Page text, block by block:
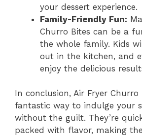
your dessert experience.
Family-Friendly Fun:
Churro Bites can be a
the whole family. Kids
out in the kitchen, and
enjoy the delicious
In conclusion, Air Fryer Churro
fantastic way to indulge your
without the guilt. They’re
packed with flavor, making